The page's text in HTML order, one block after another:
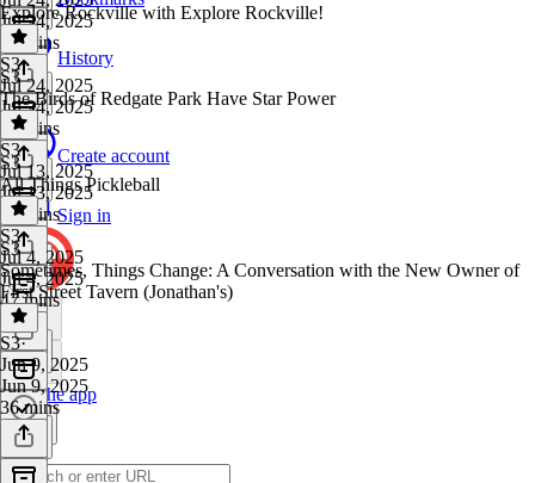
History
Create account
Sign in
Get the app
Jul 24, 2025
38 mins
Explore Rockville with Explore Rockville!
S3·
Jul 24, 2025
Jul 24, 2025
16 mins
S3
The Birds of Redgate Park Have Star Power
S3·
Jul 13, 2025
Jul 13, 2025
44 mins
S3
All Things Pickleball
S3·
Jul 4, 2025
Jul 4, 2025
47 mins
S3
Sometimes, Things Change: A Conversation with the New Owner of
First Street Tavern (Jonathan's)
S3·
Jun 9, 2025
Jun 9, 2025
36 mins